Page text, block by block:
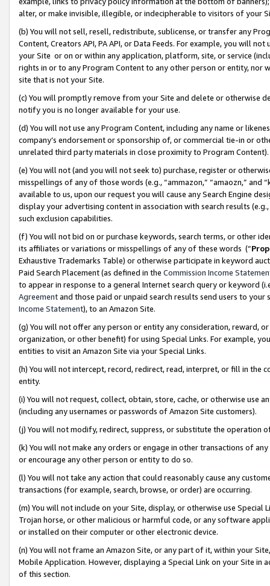
alter, or make invisible, illegible, or indecipherable to visitors of your
(b) You will not sell, resell, redistribute, sublicense, or transfer any
Content, Creators API, PA API, or Data Feeds. For example, you will
your Site or on or within any application, platform, site, or service
rights in or to any Program Content to any other person or entity, nor
site that is not your Site.
(c) You will promptly remove from your Site and delete or otherwise
notify you is no longer available for your use.
(d) You will not use any Program Content, including any name or
company’s endorsement or sponsorship of, or commercial tie-in or
unrelated third party materials in close proximity to Program Content).
(e) You will not (and you will not seek to) purchase, register or
misspellings of any of those words (e.g., “ammazon,” “amaozn,” and
available to us, upon our request you will cause any Search Engine
display your advertising content in association with search results
such exclusion capabilities.
(f) You will not bid on or purchase keywords, search terms, or other
its affiliates or variations or misspellings of any of these words (“
Exhaustive Trademarks Table) or otherwise participate in keyword
Paid Search Placement (as defined in the Commission Income
to appear in response to a general Internet search query or keyword
Agreementand those paid or unpaid search results send users to
Income Statement), to an Amazon Site.
(g) You will not offer any person or entity any consideration, reward,
organization, or other benefit) for using Special Links. For example,
entities to visit an Amazon Site via your Special Links.
(h) You will not intercept, record, redirect, read, interpret, or fill in
entity.
(i) You will not request, collect, obtain, store, cache, or otherwise use
(including any usernames or passwords of Amazon Site customers).
(j) You will not modify, redirect, suppress, or substitute the operation
(k) You will not make any orders or engage in other transactions of
or encourage any other person or entity to do so.
(l) You will not take any action that could reasonably cause any
transactions (for example, search, browse, or order) are occurring.
(m) You will not include on your Site, display, or otherwise use
Trojan horse, or other malicious or harmful code, or any software
or installed on their computer or other electronic device.
(n) You will not frame an Amazon Site, or any part of it, within your
Mobile Application. However, displaying a Special Link on your Site
of this section.